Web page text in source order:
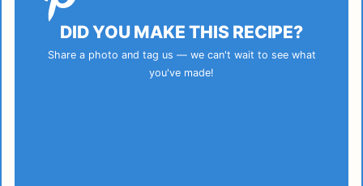
DID YOU MAKE THIS RECIPE?
Share a photo and tag us — we can't wait to see what
you've made!